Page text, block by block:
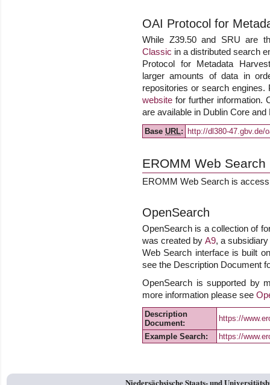
OAI Protocol for
While Z39.50 and SRU are
Classic in a distributed search
Protocol for Metadata
larger amounts of data in
repositories or search
website for further information.
are available in Dublin Core and
Base URL: http://dl380-47.gbv.de/
EROMM Web Search
EROMM Web Search is
OpenSearch
OpenSearch is a collection of
was created by A9, a
Web Search interface is built
see the Description Document
OpenSearch is supported by
more information please see
Description
Document:
https://
Example Search:
https://
Niedersächsische Staats- und